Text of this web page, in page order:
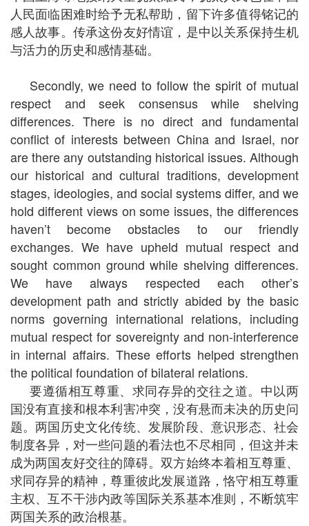
人民面临困难时给予无私帮助，留下许多值得铭记的
感人故事。传承这份友好情谊，是中以关系保持生机
与活力的历史和感情基础。
Secondly, we need to follow the spirit of mutual
respect and seek consensus while shelving
differences. There is no direct and fundamental
conflict of interests between China and Israel, nor
are there any outstanding historical issues. Although
our historical and cultural traditions, development
stages, ideologies, and social systems differ, and we
hold different views on some issues, the differences
haven’t become obstacles to our friendly
exchanges. We have upheld mutual respect and
sought common ground while shelving differences.
We have always respected each other’s
development path and strictly abided by the basic
norms governing international relations, including
mutual respect for sovereignty and non-interference
in internal affairs. These efforts helped strengthen
the political foundation of bilateral relations.
要遵循相互尊重、求同存异的交往之道。中以两
国没有直接和根本利害冲突，没有悬而未决的历史问
题。两国历史文化传统、发展阶段、意识形态、社会
制度各异，对一些问题的看法也不尽相同，但这并未
成为两国友好交往的障碍。双方始终本着相互尊重、
求同存异的精神，尊重彼此发展道路，恪守相互尊重
主权、互不干涉内政等国际关系基本准则，不断筑牢
两国关系的政治根基。